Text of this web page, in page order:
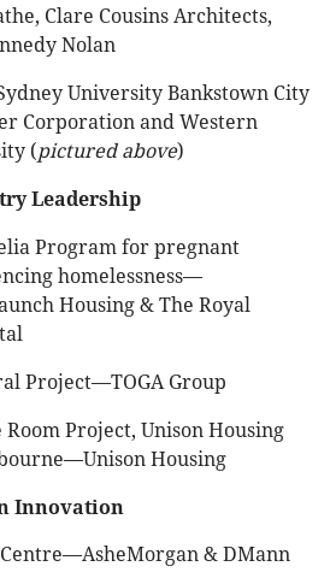
Clare Cousins Architects,
Nolan
University Bankstown City
Corporation and Western
(pictured above)
Leadership
Program for pregnant
homelessness—
Housing & The Royal
Project—TOGA Group
Room Project, Unison Housing
Housing
Innovation
& DMann